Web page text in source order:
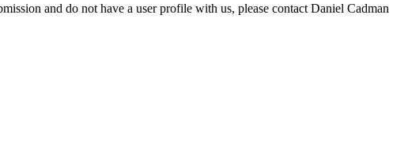
and do not have a user profile with us, please contact Daniel Cadman